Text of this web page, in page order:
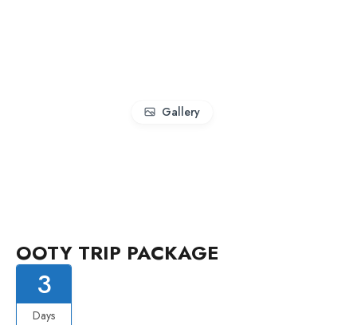
Gallery
OOTY TRIP PACKAGE
3
Days